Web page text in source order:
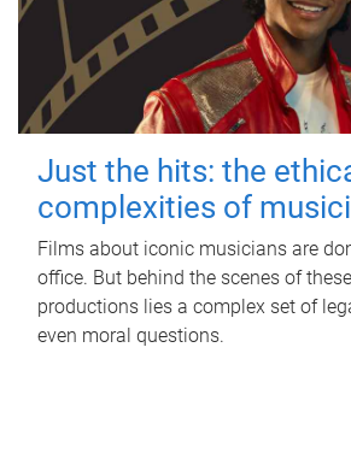
Just the hits: the
complexities of
Films about iconic musicians are
office. But behind the scenes of
productions lies a complex set of
even moral questions.